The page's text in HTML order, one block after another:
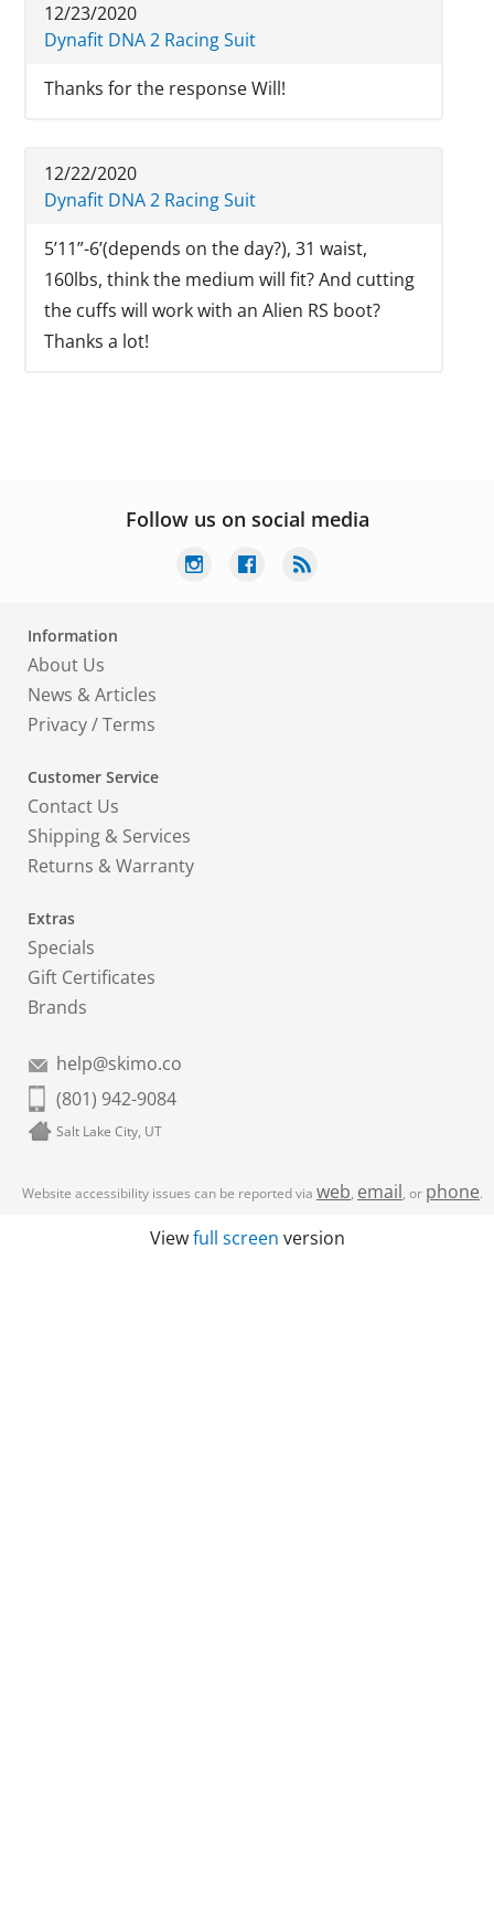
12/23/2020
Dynafit DNA 2 Racing Suit
Thanks for the response Will!
12/22/2020
Dynafit DNA 2 Racing Suit
5’11”-6’(depends on the day?), 31 waist,
160lbs, think the medium will fit? And cutting
the cuffs will work with an Alien RS boot?
Thanks a lot!
Follow us on social media
Information
About Us
News & Articles
Privacy/Terms
Customer Service
Contact Us
Shipping & Services
Returns & Warranty
Extras
Specials
Gift Certificates
Brands
help@skimo.co
(801) 942-9084
Salt Lake City, UT
Website accessibility issues can be reported via web, email, or phone.
Viewfull screen version